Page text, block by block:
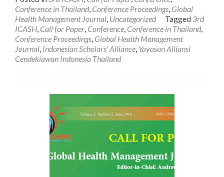
about
Call
for
Paper:
The
3rd
International
Applied
and
Health
(Keynote
Speakers
and
Conference in Thailand, Conference Proceedings, Global
Health Management Journal, Uncategorized Tagged 3rd
ICASH, Call for Paper, Conference, Conference in Thailand,
Conference Proceedings, Global Health Management
Journal, Indonesian Scholars' Alliance, Yayasan Alliansi
Cendekiawan Indonesia Thailand